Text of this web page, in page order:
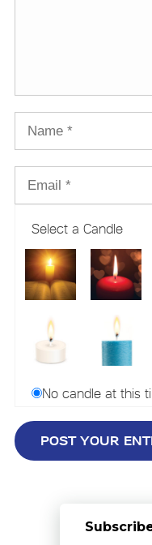
Select a Candle
No candle at this